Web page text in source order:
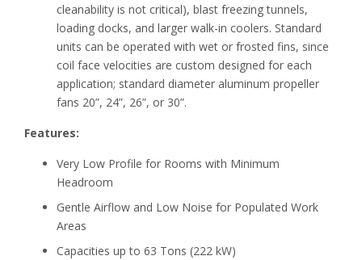
cleanability is not critical), blast freezing tunnels,
loading docks, and larger walk-in coolers. Standard
units can be operated with wet or frosted fins, since
coil face velocities are custom designed for each
application; standard diameter aluminum propeller
fans 20”, 24”, 26”, or 30”.
Features:
Very Low Profile for Rooms with Minimum
Headroom
Gentle Airflow and Low Noise for Populated Work
Areas
Capacities up to 63 Tons (222 kW)